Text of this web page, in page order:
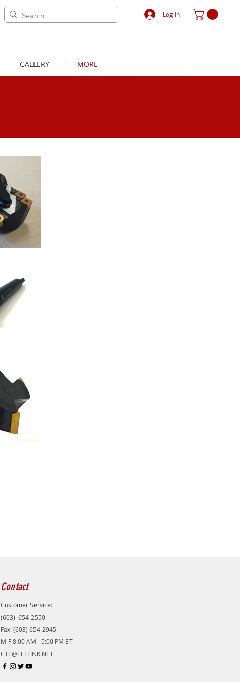
Log In
GALLERY MORE
Contact
Customer Service:
(603) 654-2550
Fax: (603) 654-2945
M-F 8:00 AM - 5:00 PM ET
CTT@TELLINK.NET